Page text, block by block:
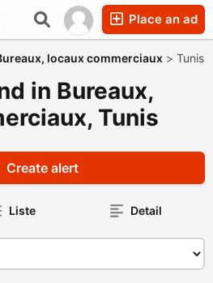
Place an ad
locaux commerciaux > Tunis
in Bureaux,
Tunis
Create alert
Liste Detail